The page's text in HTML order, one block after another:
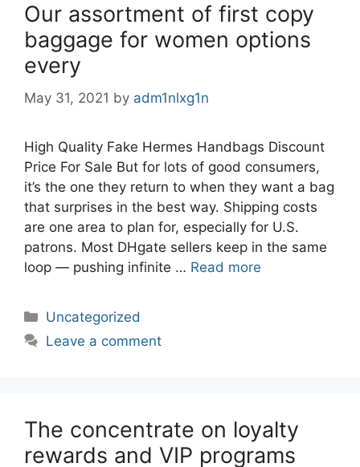
Our assortment of first copy
baggage for women options
every
May 31, 2021 by adm1nlxg1n
High Quality Fake Hermes Handbags Discount
Price For Sale But for lots of good consumers,
it’s the one they return to when they want a bag
that surprises in the best way. Shipping costs
are one area to plan for, especially for U.S.
patrons. Most DHgate sellers keep in the same
loop — pushing infinite … Read more
Categories
Uncategorized
Leave a comment
The concentrate on loyalty
rewards and VIP programs